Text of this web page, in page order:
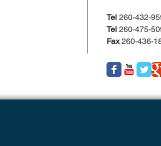
Tel 260-432-
Tel 260-475-
Fax260-436-